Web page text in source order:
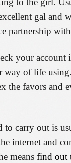
gal
partnership
your
way of life
the favors and
to carry out is
internet and
means find out